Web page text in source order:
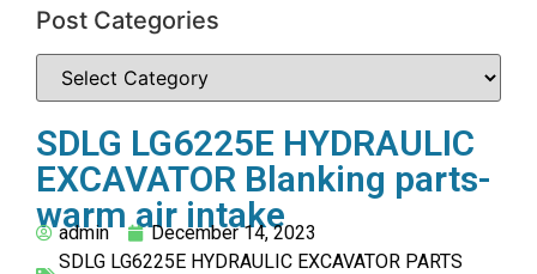
Post Categories
SDLG LG6225E HYDRAULIC
EXCAVATOR Blanking parts-
warm air intake
admin
December 14, 2023
SDLG LG6225E HYDRAULIC EXCAVATOR PARTS